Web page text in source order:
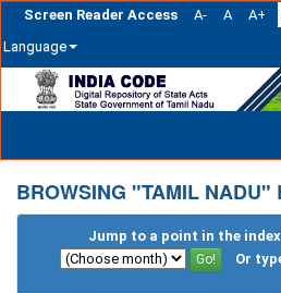
Screen Reader Access A- A A+
Language
navigation
BROWSING "TAMIL NADU"
Jump to a point in the
Or